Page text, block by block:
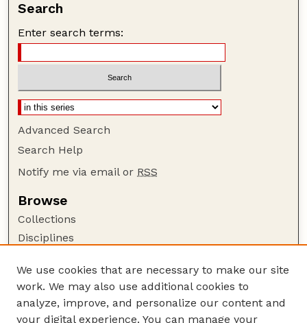
Search
Enter search terms:
Advanced Search
Search Help
Notify me via email or RSS
Browse
Collections
Disciplines
Author Corner
Author FAQ
Guide to Submitting
We use cookies that are necessary to make our site
work. We may also use additional cookies to
analyze, improve, and personalize our content and
your digital experience. You can manage your